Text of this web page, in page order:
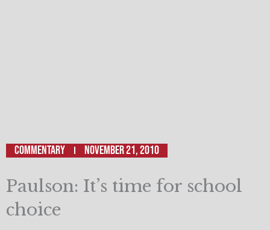
Commentary November 21, 2010
Paulson: It’s time for school
choice